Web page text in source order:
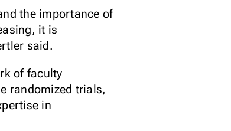
the importance of
it is
said.
of faculty
randomized trials,
in